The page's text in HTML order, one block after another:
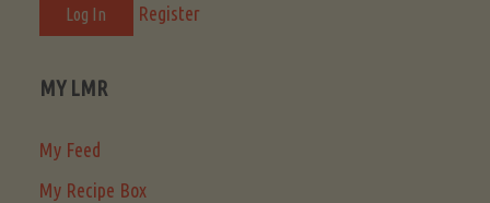
Register
MY LMR
My Feed
My Recipe Box